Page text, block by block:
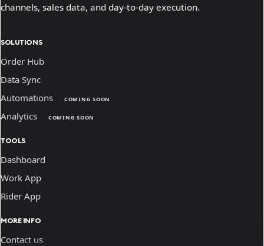
channels, sales data, and day-to-day execution.
SOLUTIONS
Order Hub
Data Sync
Automations
COMING SOON
Analytics COMING SOON
TOOLS
Dashboard
Work App
Rider App
MORE INFO
Contact us